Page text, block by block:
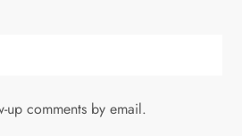
comments by email.